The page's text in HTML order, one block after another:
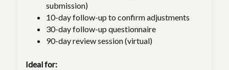
submission)
10-day follow-up to confirm adjustments
30-day follow-up questionnaire
90-day review session (virtual)
Ideal for: